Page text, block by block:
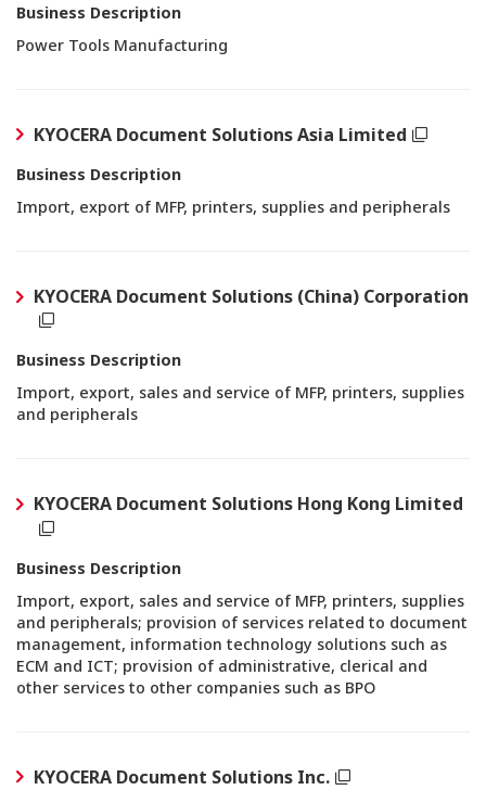
Business Description
Power Tools Manufacturing
KYOCERA Document Solutions Asia Limited
Business Description
Import, export of MFP, printers, supplies and peripherals
KYOCERA Document Solutions (China) Corporation
Business Description
Import, export, sales and service of MFP, printers, supplies
and peripherals
KYOCERA Document Solutions Hong Kong Limited
Business Description
Import, export, sales and service of MFP, printers, supplies
and peripherals; provision of services related to document
management, information technology solutions such as
ECM and ICT; provision of administrative, clerical and
other services to other companies such as BPO
KYOCERA Document Solutions Inc.